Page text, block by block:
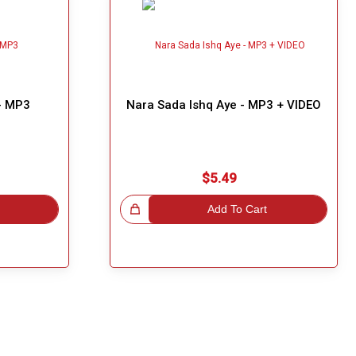
MP3 Nara Sada Ishq Aye - MP3 + VIDEO
$5.49
Add To Cart
Great Choice!